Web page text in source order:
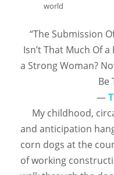
world
“The Submission
Isn’t That Much Of
a Strong Woman?
Be
―
My childhood,
and anticipation
corn dogs at the
of working